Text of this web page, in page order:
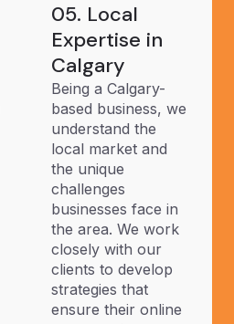
05. Local
Expertise in
Calgary
Being a Calgary-
based business, we
understand the
local market and
the unique
challenges
businesses face in
the area. We work
closely with our
clients to develop
strategies that
ensure their online